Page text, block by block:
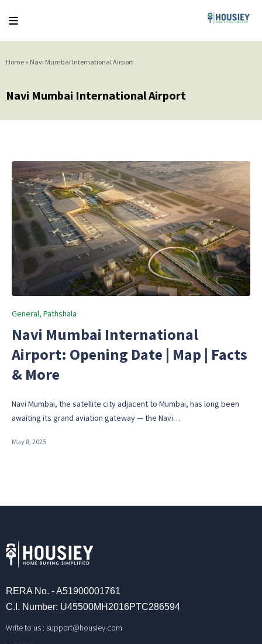
Home » Navi Mumbai International Airport
Navi Mumbai International Airport
Posted
General Pathshala
Navi Mumbai International
Airport: Opening Date | Map | Facts
& More
Navi Mumbai, the satellite city adjacent to Mumbai, has long been
awaiting its grand aviation gateway — the Navi…
May 8, 2025
RERA No. - A51900001761
C.I. Number: U45500MH2016PTC286594
Write to us : support@housiey.com